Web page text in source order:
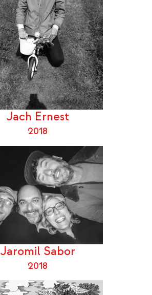
Jach Ernest
2018
Jaromil Sabor
2018